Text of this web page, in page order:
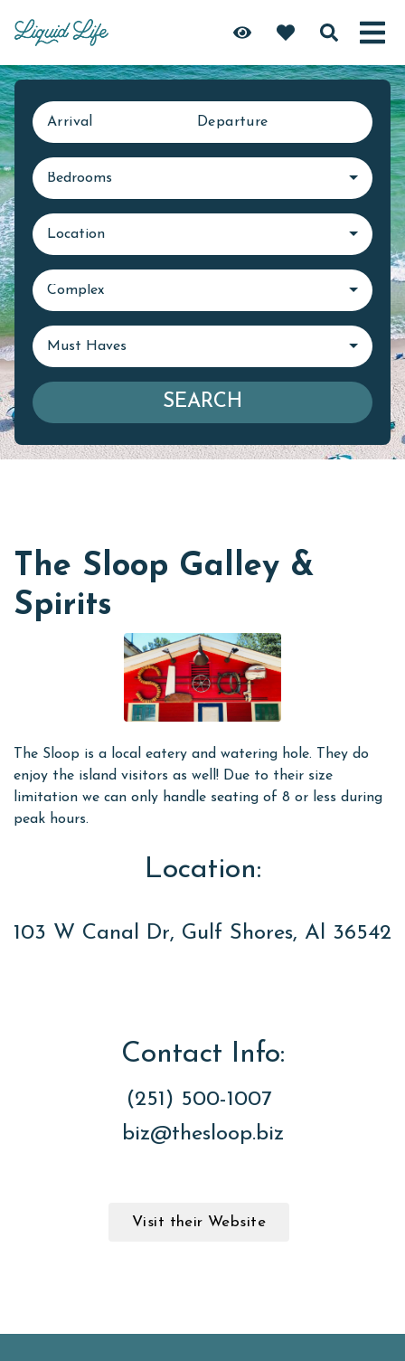
Arrival Departure
Bedrooms
Location
Complex
Must Haves
SEARCH
The Sloop Galley &
Spirits
The Sloop is a local eatery and watering hole. They do
enjoy the island visitors as well! Due to their size
limitation we can only handle seating of 8 or less during
peak hours.
Location:
103 W Canal Dr, Gulf Shores, Al 36542
Contact Info:
(251) 500-1007
biz@thesloop.biz
Visit their Website